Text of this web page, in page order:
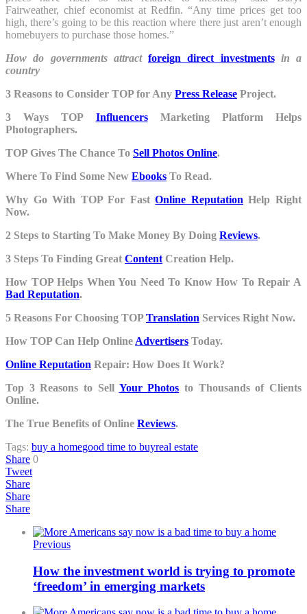
Fairweather, chief economist at Redfin. “Any time prices get too
high, there’s going to be this reaction where there just aren’t enough
homebuyers to purchase those homes.”
How do governments attract foreign direct investmentsin a
country
3 Reasons to Consider TOP for Any Press Release Project.
3 Ways TOP InfluencersMarketing Platform Helps
Photographers.
TOP Gives The Chance To Sell Photos Online.
Where To Find Some New Ebooks To Read.
Why Go With TOP For FastOnline Reputation Help Right
Now.
2 Steps to Starting To Make Money By Doing Reviews.
3 Steps To Finding Great Content Creation Help.
How TOP Helps When You Need To Know How To Repair A
Bad Reputation.
5 Reasons For Choosing TOPTranslation Services Right Now.
How TOP Can Help Online Advertisers Today.
Online Reputation Repair: How Does It Work?
Top 3 Reasons to Sell Your Photos to Thousands of Clients
Online.
The True Benefits of Online Reviews.
Tags: buy a homegood time to buyreal estate
Share 0
Tweet
Share
Share
Share
Previous
How the investment world is trying to promote
‘freedom’ in emerging markets